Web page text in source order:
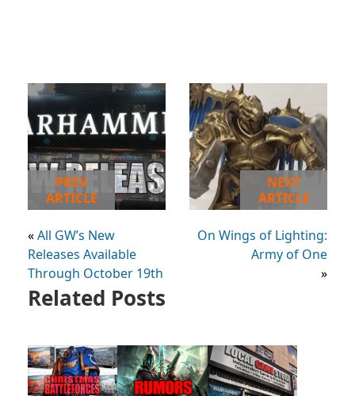
PREV
ARTICLE
«All GW’s New
Releases Available
Through October 19th
NEXT
ARTICLE
On Wings of Lighting:
Army of One
»
Related Posts